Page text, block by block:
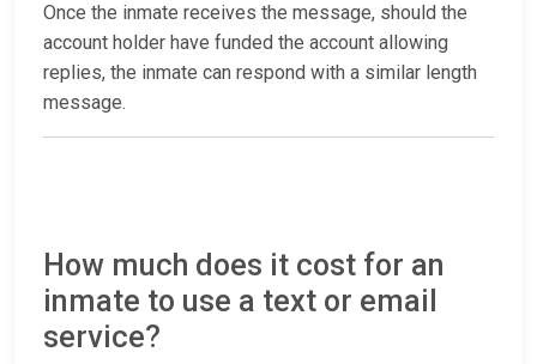
Once the inmate receives the message, should the
account holder have funded the account allowing
replies, the inmate can respond with a similar length
message.
How much does it cost for an
inmate to use a text or email
service?